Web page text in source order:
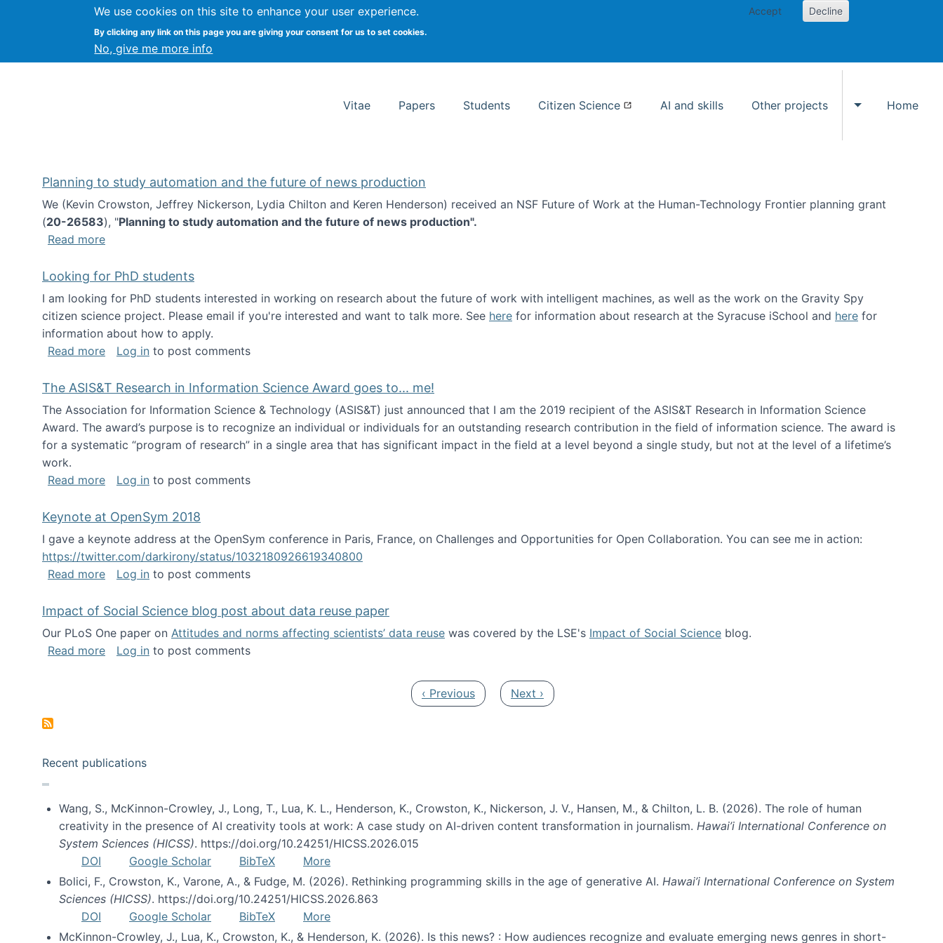
We use cookies on this site to enhance your user experience.
By clicking any link on this page you are giving your consent for us to set cookies.
No, give me more info
Accept Decline
Kevin Crowston Syracuse University School of Information Studies
Vitae Papers Students Citizen Science AI and skills Other projects
Toggle Other
Home
Planning to study automation and the future of news production
We (Kevin Crowston, Jeffrey Nickerson, Lydia Chilton and Keren Henderson) received an NSF Future of Work at the Human-Technology Frontier planning grant
(20-26583), "Planning to study automation and the future of news production".
Read moreabout Planning to study automation and the future of news production
Looking for PhD students
I am looking for PhD students interested in working on research about the future of work with intelligent machines, as well as the work on the Gravity Spy
citizen science project. Please email if you're interested and want to talk more. See here for information about research at the Syracuse iSchool and here for
information about how to apply.
Read moreabout Looking for PhD students
Log in to post comments
The ASIS&T Research in Information Science Award goes to... me!
The Association for Information Science & Technology (ASIS&T) just announced that I am the 2019 recipient of the ASIS&T Research in Information Science
Award. The award’s purpose is to recognize an individual or individuals for an outstanding research contribution in the field of information science. The award is
for a systematic “program of research” in a single area that has significant impact in the field at a level beyond a single study, but not at the level of a lifetime’s
work.
Read moreabout The ASIS&T Research in Information Science Award goes to... me!
Log in to post comments
Keynote at OpenSym 2018
I gave a keynote address at the OpenSym conference in Paris, France, on Challenges and Opportunities for Open Collaboration. You can see me in action:
https://twitter.com/darkirony/status/1032180926619340800
Read moreabout Keynote at OpenSym 2018
Log in to post comments
Impact of Social Science blog post about data reuse paper
Our PLoS One paper on Attitudes and norms affecting scientists’ data reuse was covered by the LSE's Impact of Social Science blog.
Read moreabout Impact of Social Science blog post about data reuse paper
Log in to post comments
Previous page
‹ Previous Next page
Next ›
Recent publications
Wang, S., McKinnon-Crowley, J., Long, T., Lua, K. L., Henderson, K., Crowston, K., Nickerson, J. V., Hansen, M., & Chilton, L. B. (2026). The role of human
creativity in the presence of AI creativity tools at work: A case study on AI-driven content transformation in journalism. Hawai’i International Conference on
System Sciences (HICSS). https://doi.org/10.24251/HICSS.2026.015
DOI
Google Scholar BibTeX
More
Bolici, F., Crowston, K., Varone, A., & Fudge, M. (2026). Rethinking programming skills in the age of generative AI. Hawai’i International Conference on System
Sciences (HICSS). https://doi.org/10.24251/HICSS.2026.863
DOI
Google Scholar BibTeX
More
McKinnon-Crowley, J., Lua, K., Crowston, K., & Henderson, K. (2026). Is this news? : How audiences recognize and evaluate emerging news genres in short-